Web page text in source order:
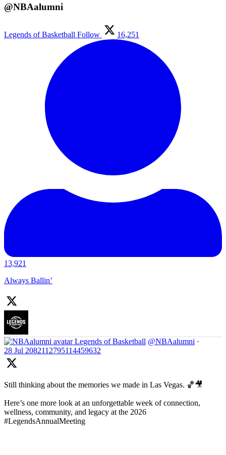
@NBAalumni
Legends of Basketball Follow 16,251
13,921
Always Ballin’
Legends of Basketball @NBAalumni ·
28 Jul 2082112795114459632
Still thinking about the memories we made in Las Vegas. 🏀🎥
Here’s one more look at an unforgettable week of connection,
wellness, community, and legacy at the 2026
#LegendsAnnualMeeting